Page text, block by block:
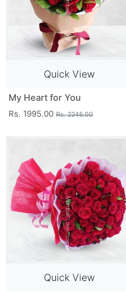
Quick View
My Heart for You
Rs. 1995.00 Rs. 2245.00
Quick View